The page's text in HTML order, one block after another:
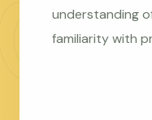
understanding
familiarity with